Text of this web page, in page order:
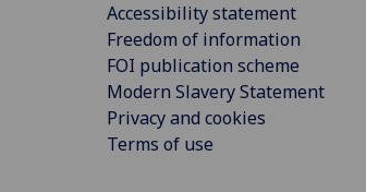
Accessibility statement
Freedom of information
FOI publication scheme
Modern Slavery Statement
Privacy and cookies
Terms of use